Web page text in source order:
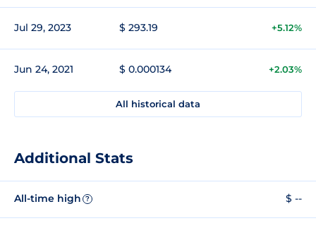
Jul 29, 2023 $ 293.19 +5.12%
Jun 24, 2021 $ 0.000134 +2.03%
All historical data
Additional Stats
All-time high ? $ --